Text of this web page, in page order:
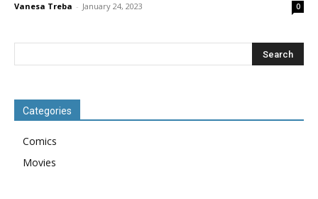
Vanesa Treba - January 24, 2023 0
Categories
Comics
Movies